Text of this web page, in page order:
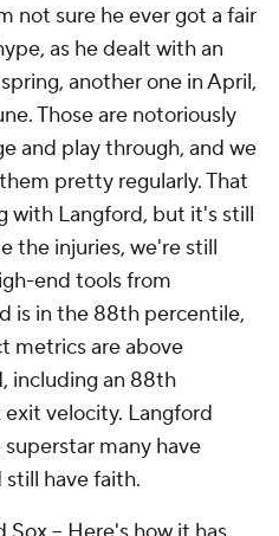
not sure he ever got a fair
as he dealt with an
another one in April,
Those are notoriously
and play through, and we
pretty regularly. That
with Langford, but it's still
the injuries, we're still
end tools from
is in the 88th percentile,
metrics are above
including an 88th
exit velocity. Langford
many have
have faith.